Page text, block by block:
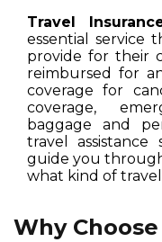
Travel
essential service
provide for their
reimbursed for
coverage for
coverage,
baggage and
travel assistance
guide you
what kind of
Why Choose